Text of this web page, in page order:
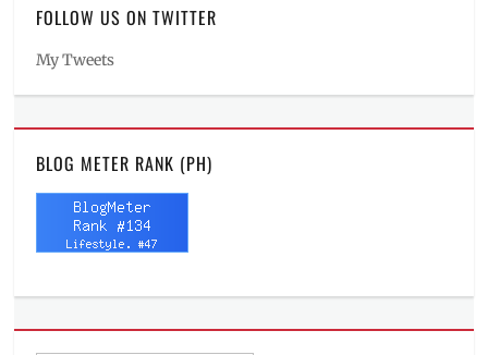
FOLLOW US ON TWITTER
My Tweets
BLOG METER RANK (PH)